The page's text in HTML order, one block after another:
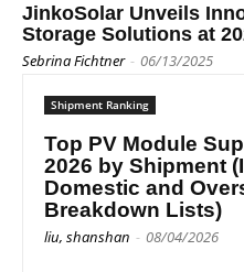
JinkoSolar Unveils
Storage Solutions at
Sebrina Fichtner - 06/13/2025
Shipment Ranking
Top PV Module
2026 by Shipment
Domestic and
Breakdown Lists)
liu, shanshan - 08/04/2026